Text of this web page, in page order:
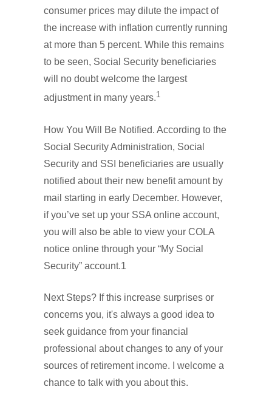
consumer prices may dilute the impact of
the increase with inflation currently running
at more than 5 percent. While this remains
to be seen, Social Security beneficiaries
will no doubt welcome the largest
adjustment in many years.1
How You Will Be Notified. According to the
Social Security Administration, Social
Security and SSI beneficiaries are usually
notified about their new benefit amount by
mail starting in early December. However,
if you’ve set up your SSA online account,
you will also be able to view your COLA
notice online through your “My Social
Security” account.1
Next Steps? If this increase surprises or
concerns you, it's always a good idea to
seek guidance from your financial
professional about changes to any of your
sources of retirement income. I welcome a
chance to talk with you about this.